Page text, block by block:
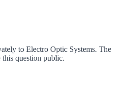
to Electro Optic Systems. The
this question public.